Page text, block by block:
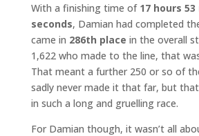
With a finishing time of 17 hours
seconds, Damian had completed
came in 286th place in the overall
1,622 who made to the line, that
That meant a further 250 or so of
sadly never made it that far, but
in such a long and gruelling race.
For Damian though, it wasn’t all